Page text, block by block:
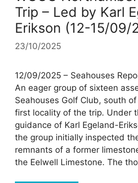
Trip – Led by Karl
Erikson (12-15/09/
23/10/2025
12/09/2025 – Seahouses
An eager group of sixteen
Seahouses Golf Club, south
first locality of the trip. Under
guidance of Karl Egeland-
the group initially inspected
remnants of a former
the Eelwell Limestone. The